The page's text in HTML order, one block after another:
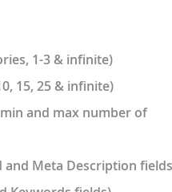
1-3 & infinite)
15, 25 & infinite)
and max number of
and Meta Description